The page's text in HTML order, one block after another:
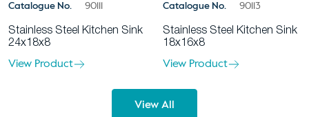
Catalogue No. 90111
Stainless Steel Kitchen Sink
24x18x8
View Product
Catalogue No. 90113
Stainless Steel Kitchen Sink
18x16x8
View Product
View All